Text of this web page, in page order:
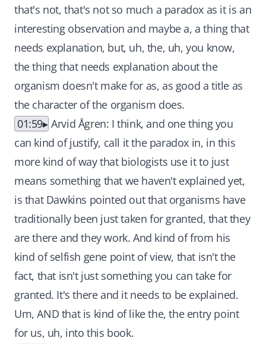
that's not, that's not so much a paradox as it is an
interesting observation and maybe a, a thing that
needs explanation, but, uh, the, uh, you know,
the thing that needs explanation about the
organism doesn't make for as, as good a title as
the character of the organism does.
01:59 Arvid Ågren: I think, and one thing you
can kind of justify, call it the paradox in, in this
more kind of way that biologists use it to just
means something that we haven't explained yet,
is that Dawkins pointed out that organisms have
traditionally been just taken for granted, that they
are there and they work. And kind of from his
kind of selfish gene point of view, that isn't the
fact, that isn't just something you can take for
granted. It's there and it needs to be explained.
Um, AND that is kind of like the, the entry point
for us, uh, into this book.